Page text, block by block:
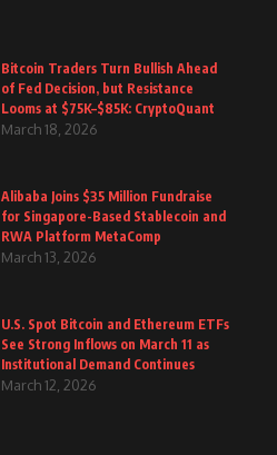
Bitcoin Traders Turn Bullish Ahead
of Fed Decision, but Resistance
Looms at $75K–$85K: CryptoQuant
March 18, 2026
Alibaba Joins $35 Million Fundraise
for Singapore-Based Stablecoin and
RWA Platform MetaComp
March 13, 2026
U.S. Spot Bitcoin and Ethereum ETFs
See Strong Inflows on March 11 as
Institutional Demand Continues
March 12, 2026